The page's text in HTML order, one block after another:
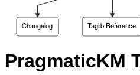
Changelog Taglib Reference
PragmaticKM